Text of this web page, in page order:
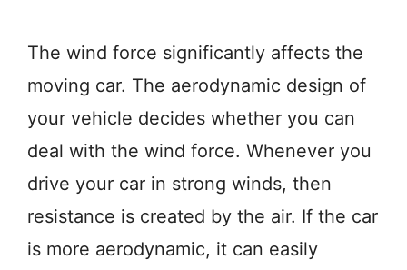
The wind force significantly affects the
moving car. The aerodynamic design of
your vehicle decides whether you can
deal with the wind force. Whenever you
drive your car in strong winds, then
resistance is created by the air. If the car
is more aerodynamic, it can easily